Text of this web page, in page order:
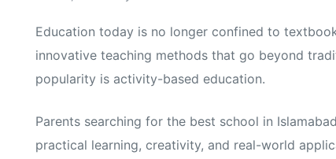
Education today is no longer confined to
innovative teaching methods that go beyond
popularity is activity-based education.
Parents searching for the best school in
practical learning, creativity, and real-world